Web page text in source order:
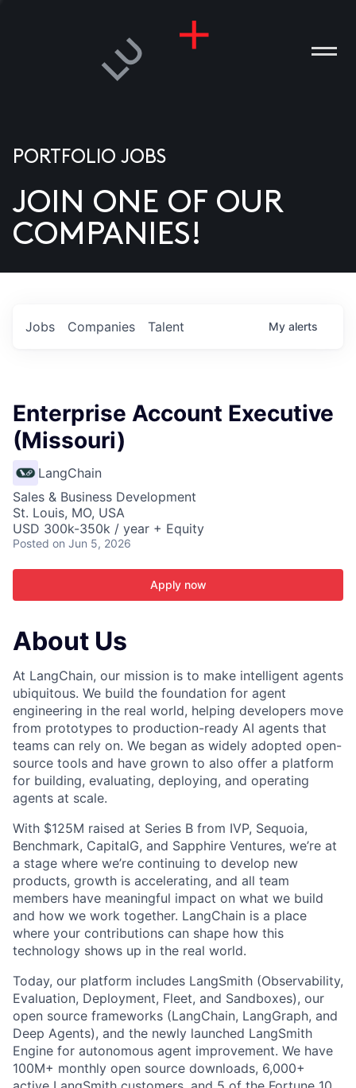
US
PORTFOLIO JOBS
JOIN ONE OF OUR
COMPANIES!
Jobs Companies Talent My alerts
Enterprise Account Executive
(Missouri)
LangChain
Sales & Business Development
St. Louis, MO, USA
USD 300k-350k / year + Equity
Posted on Jun 5, 2026
Apply now
About Us
At LangChain, our mission is to make intelligent agents
ubiquitous. We build the foundation for agent
engineering in the real world, helping developers move
from prototypes to production-ready AI agents that
teams can rely on. We began as widely adopted open-
source tools and have grown to also offer a platform
for building, evaluating, deploying, and operating
agents at scale.
With $125M raised at Series B from IVP, Sequoia,
Benchmark, CapitalG, and Sapphire Ventures, we’re at
a stage where we’re continuing to develop new
products, growth is accelerating, and all team
members have meaningful impact on what we build
and how we work together. LangChain is a place
where your contributions can shape how this
technology shows up in the real world.
Today, our platform includes LangSmith (Observability,
Evaluation, Deployment, Fleet, and Sandboxes), our
open source frameworks (LangChain, LangGraph, and
Deep Agents), and the newly launched LangSmith
Engine for autonomous agent improvement. We have
100M+ monthly open source downloads, 6,000+